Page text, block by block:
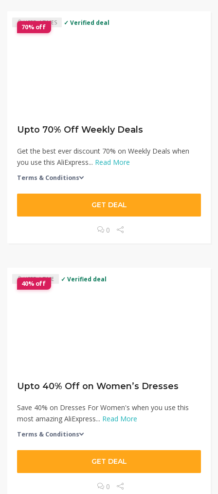
70% off
USED 4 TIMES ✓ Verified deal
Upto 70% Off Weekly Deals
Get the best ever discount 70% on Weekly Deals when
you use this AliExpress... Read More
Terms & Conditions
GET DEAL
0
40% off
USED 1 TIME ✓ Verified deal
Upto 40% Off on Women’s Dresses
Save 40% on Dresses For Women's when you use this
most amazing AliExpress... Read More
Terms & Conditions
GET DEAL
0